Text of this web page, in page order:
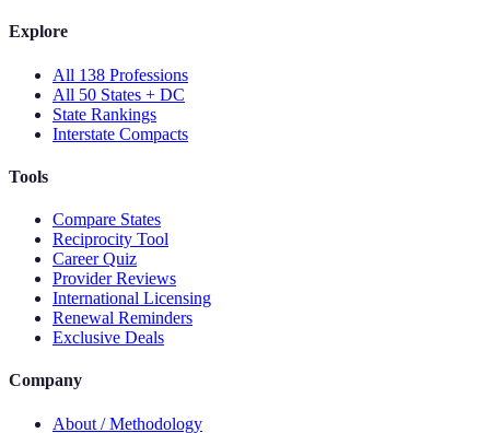
Explore
All 138 Professions
All 50 States + DC
State Rankings
Interstate Compacts
Tools
Compare States
Reciprocity Tool
Career Quiz
Provider Reviews
International Licensing
Renewal Reminders
Exclusive Deals
Company
About / Methodology